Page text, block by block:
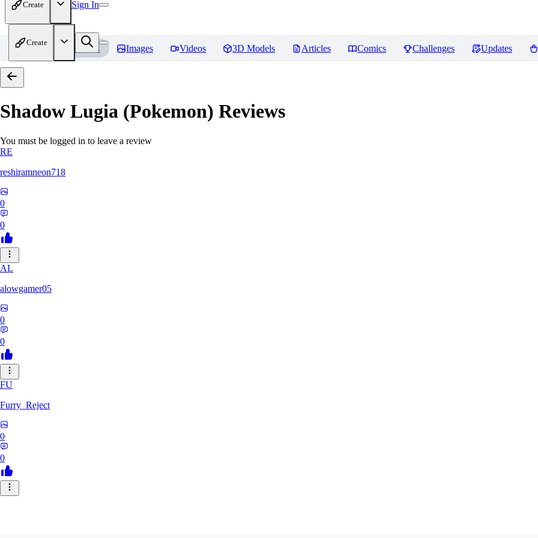
Create Sign In
Create
Home Models Images Videos 3D Models Articles Comics Challenges Updates
Shadow Lugia (Pokemon) Reviews
You must be logged in to leave a review
RE
reshiramneon718
0
0
AL
alowgamer05
0
0
FU
Furry_Reject
0
0